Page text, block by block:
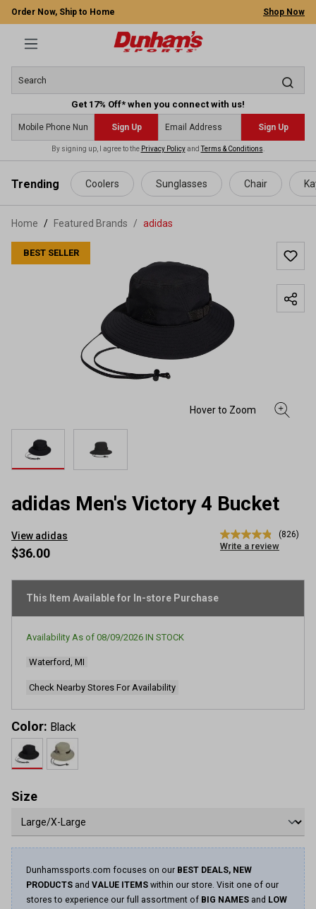
content
Order Now, Ship to Home Shop Now
Get 17% Off* when you connect with us!
Sign Up Sign Up
By signing up, I agree to the Privacy PolicyandTerms & Conditions
Trending Coolers Sunglasses Chair
Home Featured Brands / adidas
BEST SELLER
adidas Men's Victory 4 Bucket
View adidas
4.9
out
stars,
value.
(826)
Write a review
$36.00
This Item Available for In-store Purchase
Availability As of 08/09/2026 IN STOCK
Waterford, MI
Check Nearby Stores For Availability
Color: Black
Size
Dunhamssports.com focuses on our BEST DEALS, NEW
PRODUCTS and VALUE ITEMS within our store. Visit one of our
stores to experience our full assortment of BIG NAMES and LOW